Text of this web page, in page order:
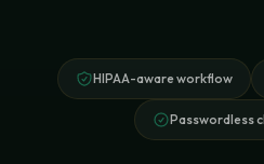
HIPAA-aware workflow
Passwordless